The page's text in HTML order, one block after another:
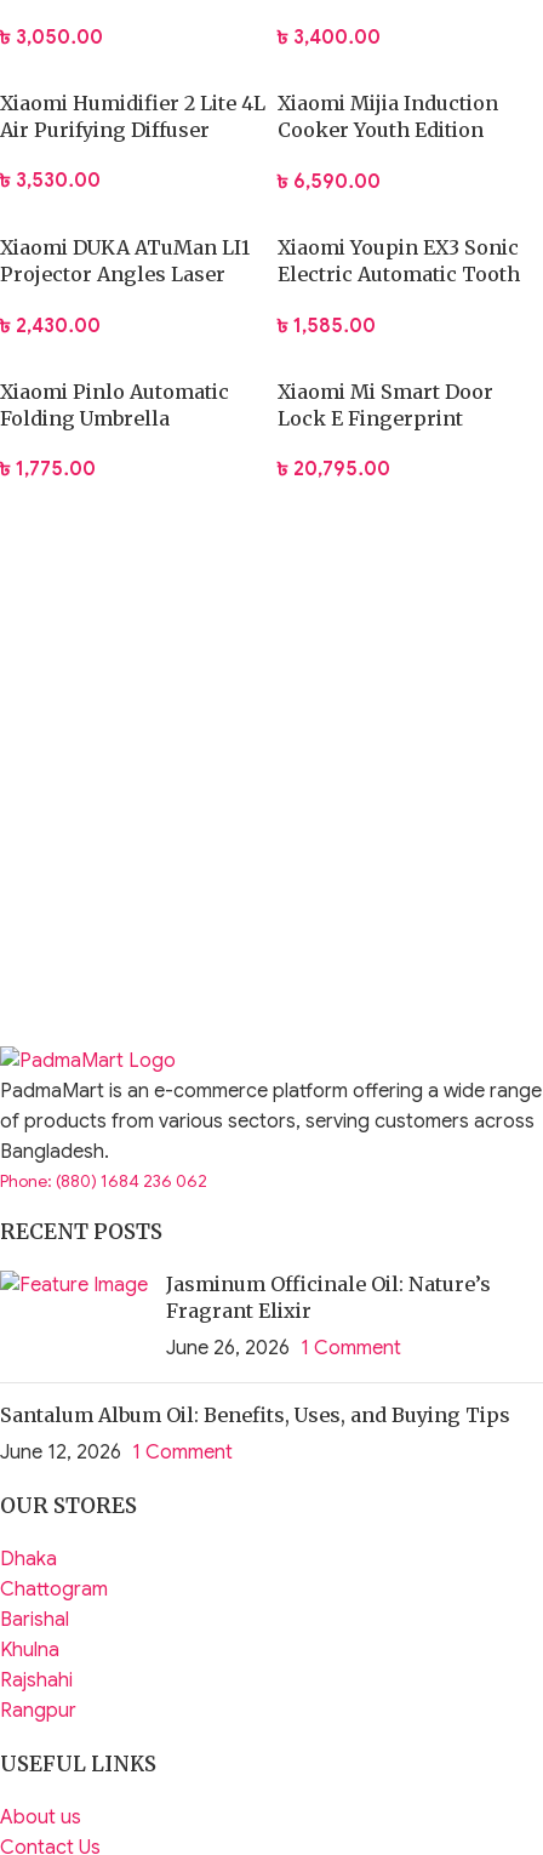
৳ 3,050.00
৳ 3,400.00
Xiaomi Humidifier 2 Lite 4L
Air Purifying Diffuser
৳ 3,530.00
Xiaomi Mijia Induction
Cooker Youth Edition
৳ 6,590.00
Xiaomi DUKA ATuMan LI1
Projector Angles Laser
৳ 2,430.00
Xiaomi Youpin EX3 Sonic
Electric Automatic Tooth
৳ 1,585.00
Xiaomi Pinlo Automatic
Folding Umbrella
৳ 1,775.00
Xiaomi Mi Smart Door
Lock E Fingerprint
Unlock
৳ 20,795.00
PadmaMart is an e-commerce platform offering a wide range
of products from various sectors, serving customers across
Bangladesh.
Phone: (880) 1684 236 062
RECENT POSTS
Jasminum Officinale Oil: Nature’s
Fragrant Elixir
June 26, 2026 1 Comment
Santalum Album Oil: Benefits, Uses, and Buying Tips
June 12, 2026 1 Comment
OUR STORES
Dhaka
Chattogram
Barishal
Khulna
Rajshahi
Rangpur
USEFUL LINKS
About us
Contact Us